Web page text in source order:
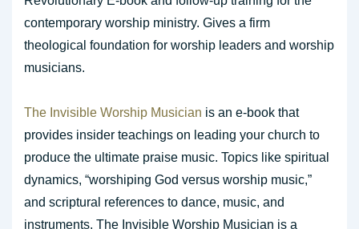
contemporary worship ministry. Gives a firm
theological foundation for worship leaders and worship
musicians.
The Invisible Worship Musician is an e-book that
provides insider teachings on leading your church to
produce the ultimate praise music. Topics like spiritual
dynamics, “worshiping God versus worship music,”
and scriptural references to dance, music, and
instruments, The Invisible Worship Musician is a